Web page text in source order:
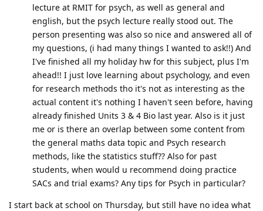
lecture at RMIT for psych, as well as general and
english, but the psych lecture really stood out. The
person presenting was also so nice and answered all of
my questions, (i had many things I wanted to ask!!) And
I've finished all my holiday hw for this subject, plus I'm
ahead!! I just love learning about psychology, and even
for research methods tho it's not as interesting as the
actual content it's nothing I haven't seen before, having
already finished Units 3 & 4 Bio last year. Also is it just
me or is there an overlap between some content from
the general maths data topic and Psych research
methods, like the statistics stuff?? Also for past
students, when would u recommend doing practice
SACs and trial exams? Any tips for Psych in particular?
I start back at school on Thursday, but still have no idea what